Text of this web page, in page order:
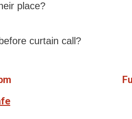
place?
curtain call?